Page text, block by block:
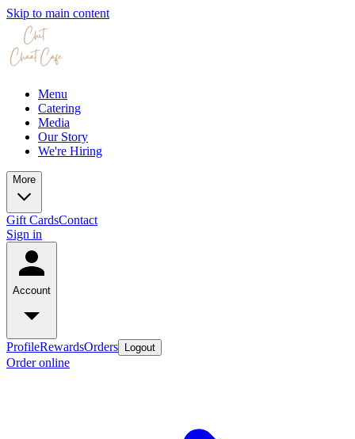
Skip to main content
Menu
Catering
Media
Our Story
We're Hiring
More
Gift CardsContact
Sign in
Account
ProfileRewardsOrders Logout
Order online